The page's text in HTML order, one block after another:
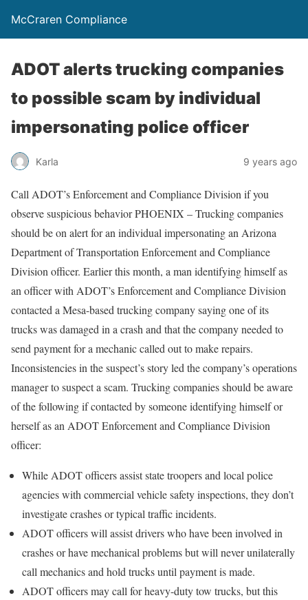
McCraren Compliance
ADOT alerts trucking companies
to possible scam by individual
impersonating police officer
Karla 9 years ago
Call ADOT’s Enforcement and Compliance Division if you
observe suspicious behavior PHOENIX – Trucking companies
should be on alert for an individual impersonating an Arizona
Department of Transportation Enforcement and Compliance
Division officer. Earlier this month, a man identifying himself as
an officer with ADOT’s Enforcement and Compliance Division
contacted a Mesa-based trucking company saying one of its
trucks was damaged in a crash and that the company needed to
send payment for a mechanic called out to make repairs.
Inconsistencies in the suspect’s story led the company’s operations
manager to suspect a scam. Trucking companies should be aware
of the following if contacted by someone identifying himself or
herself as an ADOT Enforcement and Compliance Division
officer:
While ADOT officers assist state troopers and local police
agencies with commercial vehicle safety inspections, they don’t
investigate crashes or typical traffic incidents.
ADOT officers will assist drivers who have been involved in
crashes or have mechanical problems but will never unilaterally
call mechanics and hold trucks until payment is made.
ADOT officers may call for heavy-duty tow trucks, but this